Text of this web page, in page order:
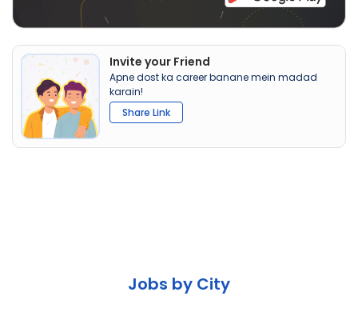
Invite your Friend
Apne dost ka career banane mein madad
karain!
Share Link
Jobs by City